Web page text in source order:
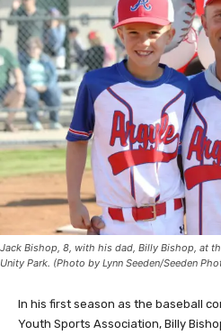
Jack Bishop, 8, with his dad, Billy Bishop, at
Unity Park. (Photo by Lynn Seeden/Seeden
In his first season as the baseball
Youth Sports Association, Billy